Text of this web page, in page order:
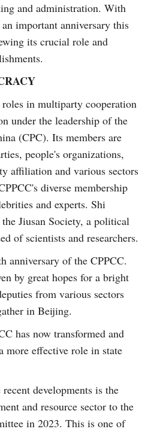
and administration. With
important anniversary this
its crucial role and
in multiparty cooperation
under the leadership of the
(CPC). Its members are
people's organizations,
affiliation and various sectors
diverse membership
and experts. Shi
Jiusan Society, a political
of scientists and researchers.
anniversary of the CPPCC.
by great hopes for a bright
from various sectors
in Beijing.
has now transformed and
more effective role in state
developments is the
and resource sector to the
in 2023. This is one of